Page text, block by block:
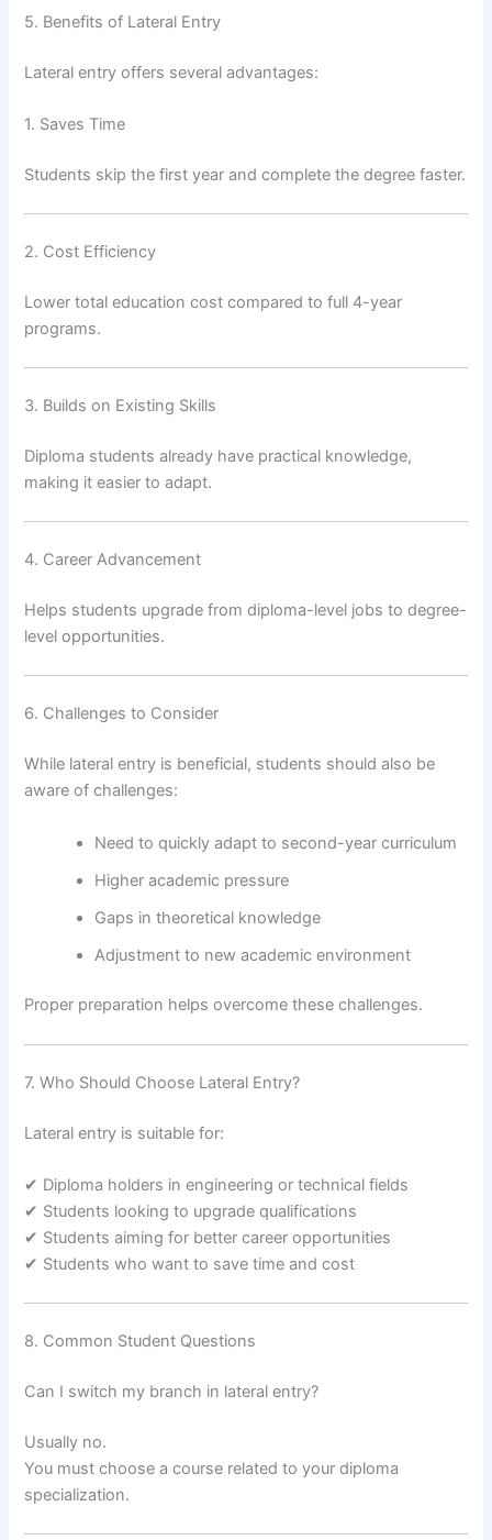
5. Benefits of Lateral Entry
Lateral entry offers several advantages:
1. Saves Time
Students skip the first year and complete the degree faster.
2. Cost Efficiency
Lower total education cost compared to full 4-year
programs.
3. Builds on Existing Skills
Diploma students already have practical knowledge,
making it easier to adapt.
4. Career Advancement
Helps students upgrade from diploma-level jobs to degree-
level opportunities.
6. Challenges to Consider
While lateral entry is beneficial, students should also be
aware of challenges:
Need to quickly adapt to second-year curriculum
Higher academic pressure
Gaps in theoretical knowledge
Adjustment to new academic environment
Proper preparation helps overcome these challenges.
7. Who Should Choose Lateral Entry?
Lateral entry is suitable for:
✔ Diploma holders in engineering or technical fields
✔ Students looking to upgrade qualifications
✔ Students aiming for better career opportunities
✔ Students who want to save time and cost
8. Common Student Questions
Can I switch my branch in lateral entry?
Usually no.
You must choose a course related to your diploma
specialization.